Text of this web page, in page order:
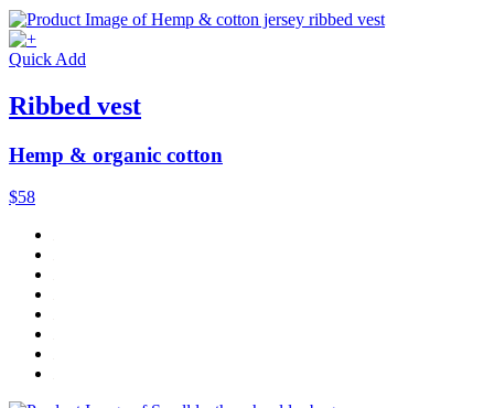
Quick Add
Ribbed vest
Hemp & organic cotton
$58